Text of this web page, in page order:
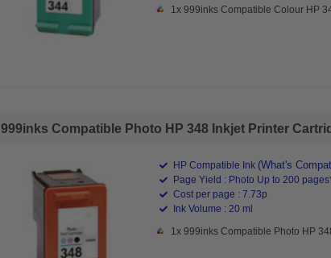
1x 999inks Compatible Colour HP
999inks Compatible Photo HP 348 Inkjet Printer
HP Compatible Ink (What's
Page Yield : Photo Up to 200
Cost per page : 7.73p
Ink Volume : 20 ml
1x 999inks Compatible Photo HP